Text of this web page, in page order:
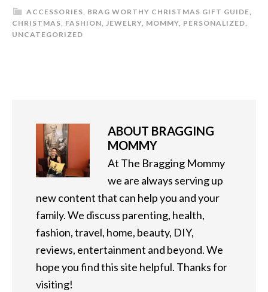
ACCESSORIES, BRAG WORTHY CHRISTMAS GIFT GUIDE,
CHRISTMAS, FASHION, JEWELRY, MOMMY, PERSONALIZED,
UNCATEGORIZED
ABOUT BRAGGING
MOMMY
At The Bragging Mommy
we are always serving up
new content that can help you and your
family. We discuss parenting, health,
fashion, travel, home, beauty, DIY,
reviews, entertainment and beyond. We
hope you find this site helpful. Thanks for
visiting!